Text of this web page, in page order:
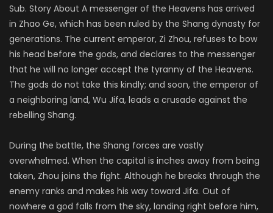
Sub. Story About A messenger of the Heavens has arrived
in Zhao Ge, which has been ruled by the Shang dynasty for
generations. The current emperor, Zi Zhou, refuses to bow
his head before the gods, and declares to the messenger
that he will no longer accept the tyranny of the Heavens.
The gods do not take this kindly; and soon, the emperor of
a neighboring land, Wu Jifa, leads a crusade against the
rebelling Shang.
During the battle, the Shang forces are vastly
overwhelmed. When the capital is inches away from being
taken, Zhou joins the fight. Although he breaks through the
enemy ranks and makes his way toward Jifa. Out of
nowhere a god falls from the sky, landing right before him,